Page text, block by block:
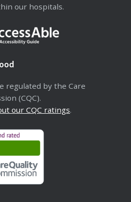
our hospitals.
regulated by the Care
(CQC).
our CQC ratings.